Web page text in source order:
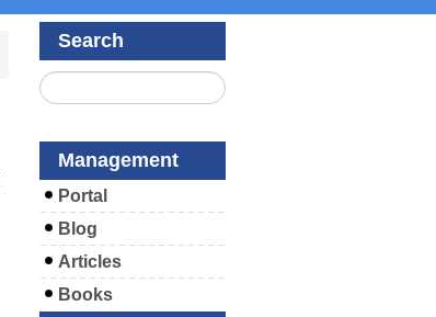
Search
Management
Portal
Blog
Articles
Books